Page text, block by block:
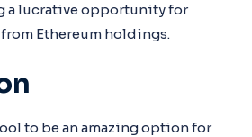
a lucrative opportunity for
Ethereum holdings.
to be an amazing option for